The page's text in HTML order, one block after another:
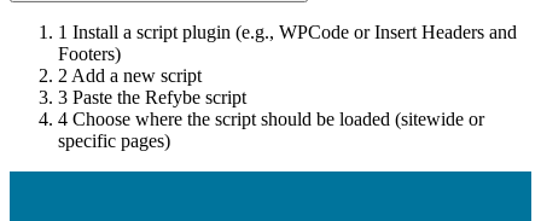
1 Install a script plugin (e.g., WPCode or Insert Headers and
Footers)
2 Add a new script
3 Paste the Refybe script
4 Choose where the script should be loaded (sitewide or
specific pages)